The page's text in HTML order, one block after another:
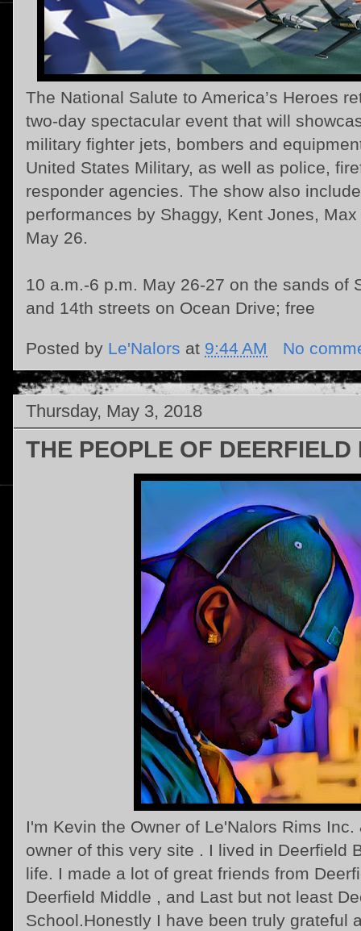
The National Salute to America’s Heroes
two-day spectacular event that will
military fighter jets, bombers and
United States Military, as well as police,
responder agencies. The show also
performances by Shaggy, Kent Jones,
May 26.
10 a.m.-6 p.m. May 26-27 on the sands of
and 14th streets on Ocean Drive; free
Posted by Le'Nalors at 9:44 AM No
Thursday, May 3, 2018
THE PEOPLE OF
I'm Kevin the Owner of Le'Nalors Rims
owner of this very site . I lived in Deerfield
life. I made a lot of great friends from
Deerfield Middle , and Last but not least
School.Honestly I have been truly grateful